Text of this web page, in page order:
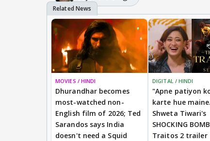
MOVIES / HINDI
Dhurandhar becomes
most-watched non-
English film of 2026; Ted
Sarandos says India
doesn't need a Squid
DIGITAL / HINDI
"Apne patiyon
karte hue
Shweta Tiwari's
SHOCKING
Traitos 2 trailer